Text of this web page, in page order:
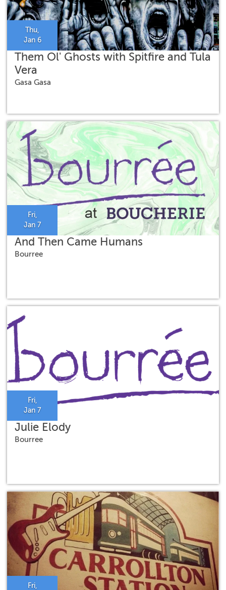
Thu,
Jan 6
Them Ol' Ghosts with Spitfire and Tula
Vera
Gasa Gasa
Fri,
Jan 7
And Then Came Humans
Bourree
Fri,
Jan 7
Julie Elody
Bourree
Fri,